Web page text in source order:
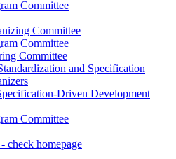
Committee
Committee
Committee
Committee
and Specification
Driven Development
Committee
check homepage